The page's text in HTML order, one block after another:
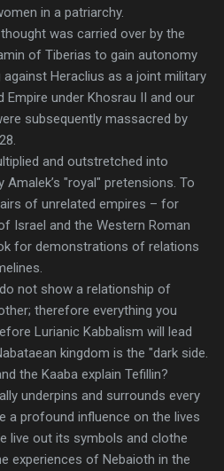
in a patriarchy.
was carried over by the
of Tiberias to gain autonomy
Heraclius as a joint military
Empire under Khosrau II and our
subsequently massacred by
and outstretched into
"royal" pretensions. To
of unrelated empires – for
Israel and the Western Roman
for demonstrations of relations
not show a relationship of
therefore everything you
Lurianic Kabbalism will lead
kingdom is the "dark side.
the Kaaba explain Tefillin?
underpins and surrounds every
a profound influence on the lives
live out its symbols and clothe
experiences of Nebaioth in the